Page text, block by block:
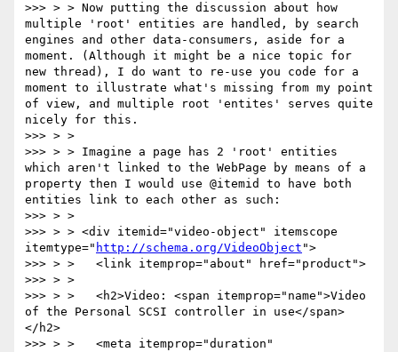
>>> > > Now putting the discussion about how
multiple 'root' entities are handled, by search
engines and other data-consumers, aside for a
moment. (Although it might be a nice topic for
new thread), I do want to re-use you code for a
moment to illustrate what's missing from my point
of view, and multiple root 'entites' serves quite
nicely for this.
>>> > >
>>> > > Imagine a page has 2 'root' entities
which aren't linked to the WebPage by means of a
property then I would use @itemid to have both
entities link to each other as such:
>>> > >
>>> > > <div itemid="video-object" itemscope
itemtype=" http://schema.org/VideoObject ">
>>> > >   <link itemprop="about" href="product">
>>> > >
>>> > >   <h2>Video: <span itemprop="name">Video
of the Personal SCSI controller in use</span>
</h2>
>>> > >   <meta itemprop="duration"